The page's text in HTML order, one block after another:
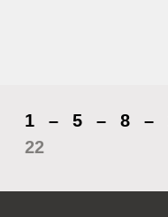
1 – 5 – 8 –
22